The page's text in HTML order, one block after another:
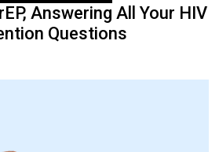
Answering All Your HIV
Questions